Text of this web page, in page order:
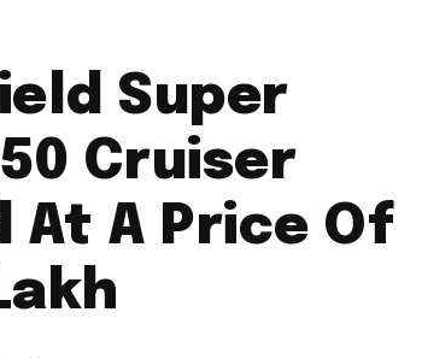
Super
Cruiser
At A Price Of